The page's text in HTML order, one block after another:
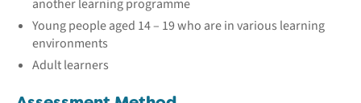
another learning programme
Young people aged 14 – 19 who are in various learning
environments
Adult learners